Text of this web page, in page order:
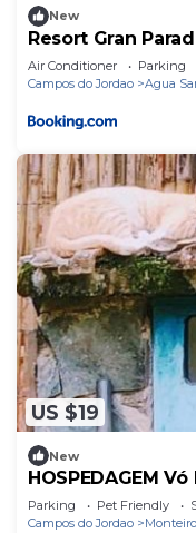
New
Resort Gran
Air Conditioner Parking
Campos do Jordao
Agua
US $19
New
HOSPEDAGEM Vó
Parking Pet Friendly
Campos do Jordao